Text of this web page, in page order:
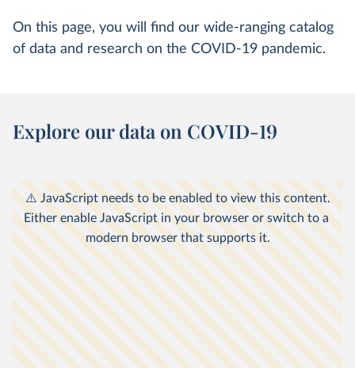
On this page, you will find our wide-ranging catalog
of data and research on the COVID-19 pandemic.
Explore our data on COVID-19